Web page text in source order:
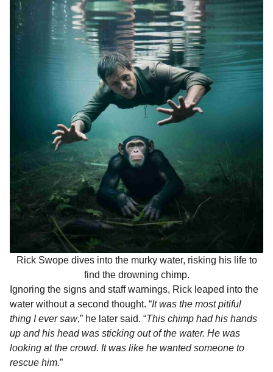
Rick Swope dives into the murky water, risking his life to
find the drowning chimp.
Ignoring the signs and staff warnings, Rick leaped into the
water without a second thought. “It was the most pitiful
thing I ever saw,” he later said. “This chimp had his hands
up and his head was sticking out of the water. He was
looking at the crowd. It was like he wanted someone to
rescue him.”